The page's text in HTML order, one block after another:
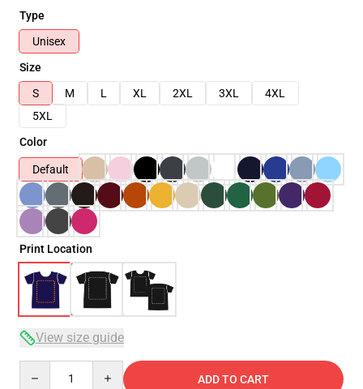
Type
Unisex
Size
S
M L XL 2XL 3XL
4XL
5XL
Color
Default
Print Location
View size guide
ADD TO CART